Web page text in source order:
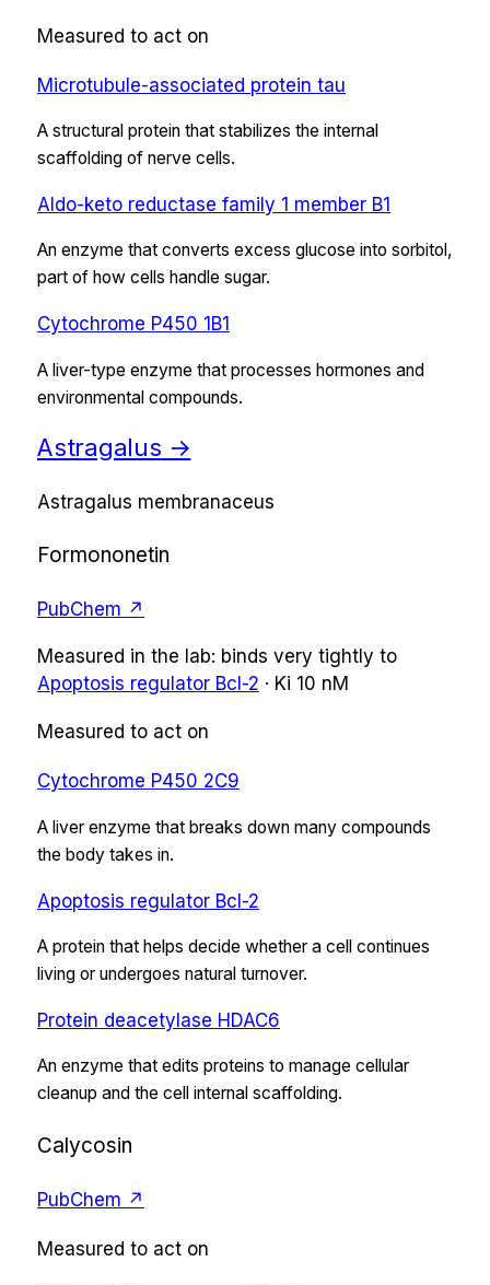
Measured to act on
Microtubule-associated protein tau
A structural protein that stabilizes the internal
scaffolding of nerve cells.
Aldo-keto reductase family 1 member B1
An enzyme that converts excess glucose into sorbitol,
part of how cells handle sugar.
Cytochrome P450 1B1
A liver-type enzyme that processes hormones and
environmental compounds.
Astragalus →
Astragalus membranaceus
Formononetin
PubChem ↗
Measured in the lab: binds very tightly to
Apoptosis regulator Bcl-2 · Ki 10 nM
Measured to act on
Cytochrome P450 2C9
A liver enzyme that breaks down many compounds
the body takes in.
Apoptosis regulator Bcl-2
A protein that helps decide whether a cell continues
living or undergoes natural turnover.
Protein deacetylase HDAC6
An enzyme that edits proteins to manage cellular
cleanup and the cell internal scaffolding.
Calycosin
PubChem ↗
Measured to act on